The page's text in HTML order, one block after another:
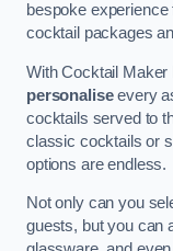
bespoke
cocktail packages
With Cocktail Maker
personaliseevery
cocktails served to
classic cocktails or
options are endless.
Not only can you
guests, but you can